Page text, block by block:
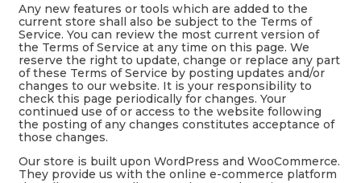
Any new features or tools which are added to the
current store shall also be subject to the Terms of
Service. You can review the most current version of
the Terms of Service at any time on this page. We
reserve the right to update, change or replace any part
of these Terms of Service by posting updates and/or
changes to our website. It is your responsibility to
check this page periodically for changes. Your
continued use of or access to the website following
the posting of any changes constitutes acceptance of
those changes.
Our store is built upon WordPress and WooCommerce.
They provide us with the online e-commerce platform